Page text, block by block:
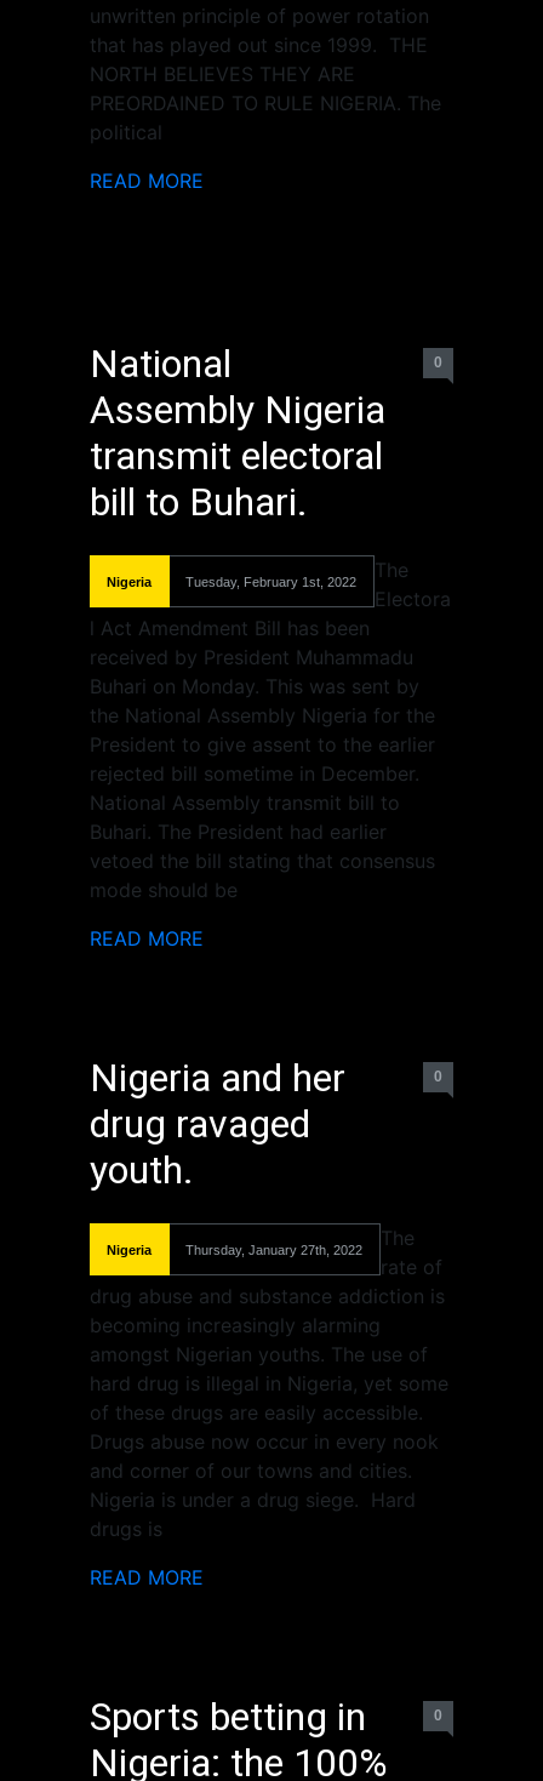
unwritten principle of power rotation
that has played out since 1999. THE
NORTH BELIEVES THEY ARE
PREORDAINED TO RULE NIGERIA. The
political
READ MORE
National
Assembly Nigeria
transmit electoral
bill to Buhari.
0
Nigeria Tuesday, February 1st, 2022
The
Electora
l Act Amendment Bill has been
received by President Muhammadu
Buhari on Monday. This was sent by
the National Assembly Nigeria for the
President to give assent to the earlier
rejected bill sometime in December.
National Assembly transmit bill to
Buhari. The President had earlier
vetoed the bill stating that consensus
mode should be
READ MORE
Nigeria and her
drug ravaged
youth.
0
Nigeria Thursday, January 27th, 2022
The
rate of
drug abuse and substance addiction is
becoming increasingly alarming
amongst Nigerian youths. The use of
hard drug is illegal in Nigeria, yet some
of these drugs are easily accessible.
Drugs abuse now occur in every nook
and corner of our towns and cities.
Nigeria is under a drug siege. Hard
drugs is
READ MORE
Sports betting in
Nigeria: the 100%
0